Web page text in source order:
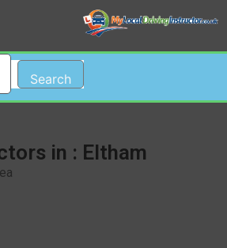
Search
in : Eltham